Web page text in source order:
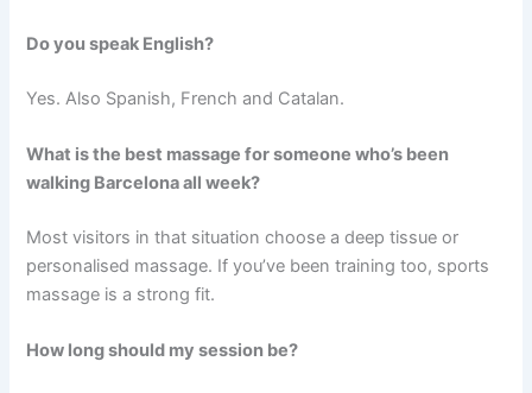
Do you speak English?
Yes. Also Spanish, French and Catalan.
What is the best massage for someone who’s been
walking Barcelona all week?
Most visitors in that situation choose a deep tissue or
personalised massage. If you’ve been training too, sports
massage is a strong fit.
How long should my session be?